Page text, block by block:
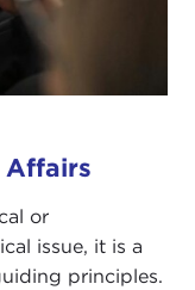
Affairs
or
issue, it is a
principles.